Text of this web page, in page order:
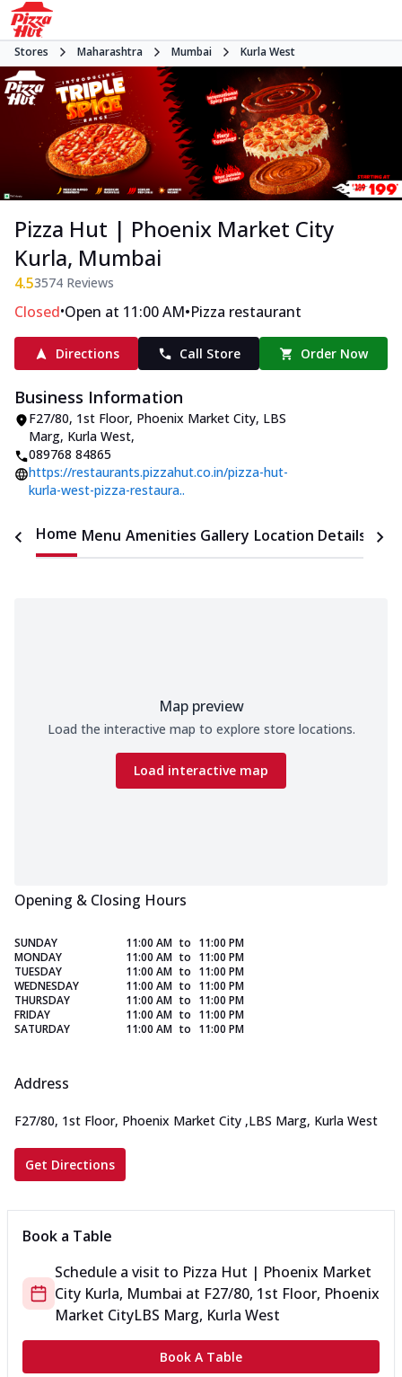
Stores Maharashtra Mumbai Kurla West
Pizza Hut | Phoenix Market City
Kurla, Mumbai
4.53574 Reviews
Closed•Open at 11:00 AM•Pizza restaurant
Directions Call Store Order Now
Business Information
F27/80, 1st Floor, Phoenix Market City, LBS
Marg, Kurla West,
089768 84865
https://restaurants.pizzahut.co.in/pizza-hut-
kurla-west-pizza-restaura..
Home Menu Amenities Gallery Location Details
Map preview
Load the interactive map to explore store locations.
Load interactive map
Opening & Closing Hours
SUNDAY 11:00 AM to 11:00 PM
MONDAY
11:00 AM to 11:00 PM
TUESDAY
11:00 AM to 11:00 PM
WEDNESDAY
11:00 AM to 11:00 PM
THURSDAY
11:00 AM to 11:00 PM
FRIDAY
11:00 AM to 11:00 PM
SATURDAY
11:00 AM to 11:00 PM
Address
F27/80, 1st Floor, Phoenix Market City ,LBS Marg, Kurla West
Get Directions
Book a Table
Schedule a visit to Pizza Hut | Phoenix Market
City Kurla, Mumbai at F27/80, 1st Floor, Phoenix
Market CityLBS Marg, Kurla West
Book A Table